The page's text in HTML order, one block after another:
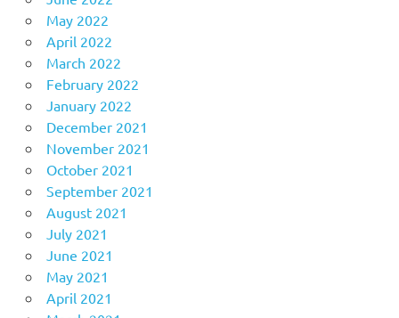
May 2022
April 2022
March 2022
February 2022
January 2022
December 2021
November 2021
October 2021
September 2021
August 2021
July 2021
June 2021
May 2021
April 2021